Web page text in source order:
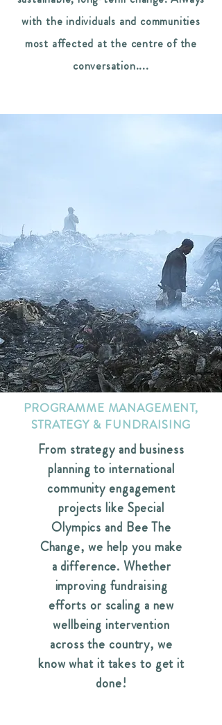
with the individuals and communities
most affected at the centre of the
conversation....
PROGRAMME MANAGEMENT,
STRATEGY & FUNDRAISING
From strategy and business
planning to international
community engagement
projects like Special
Olympics and Bee The
Change, we help you make
a difference. Whether
improving fundraising
efforts or scaling a new
wellbeing intervention
across the country, we
know what it takes to get it
done!